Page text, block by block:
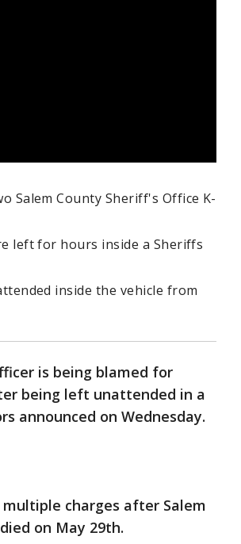
Salem County Sheriff's Office K-
left for hours inside a Sheriffs
inside the vehicle from
is being blamed for
being left unattended in a
announced on Wednesday.
charges after Salem
on May 29th.